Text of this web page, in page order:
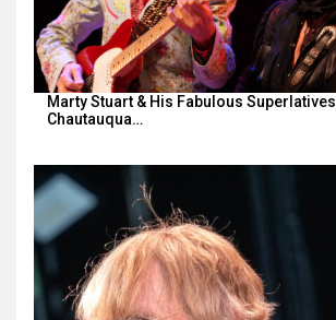
Marty Stuart & His Fabulous Superlatives |
Chautauqua…